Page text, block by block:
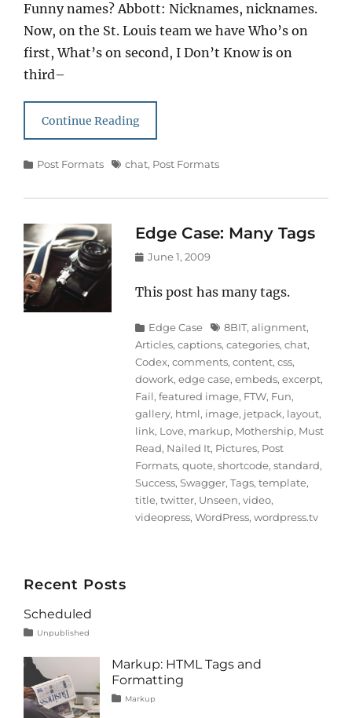
Funny names? Abbott: Nicknames, nicknames.
Now, on the St. Louis team we have Who’s on
first, What’s on second, I Don’t Know is on
third–
Continue Reading
Categories
Post Formats Tagschat, Post Formats
Edge Case: Many Tags
Posted
June 1, 2009
This post has many tags.
Categories
Edge Case Tags8BIT,alignment,
Articles,captions,categories,chat,
Codex,comments,content,css,
dowork,edge case,embeds,excerpt,
Fail,featured image, FTW, Fun,
gallery, html, image, jetpack, layout,
link, Love, markup, Mothership, Must
Read, Nailed It, Pictures, Post
Formats,quote,shortcode,standard,
Success,Swagger,Tags,template,
title,twitter, Unseen,video,
videopress,WordPress,wordpress.tv
Recent Posts
Scheduled
Categories
Unpublished
1,
Markup: HTML Tags and
Formatting
Categories
Markup